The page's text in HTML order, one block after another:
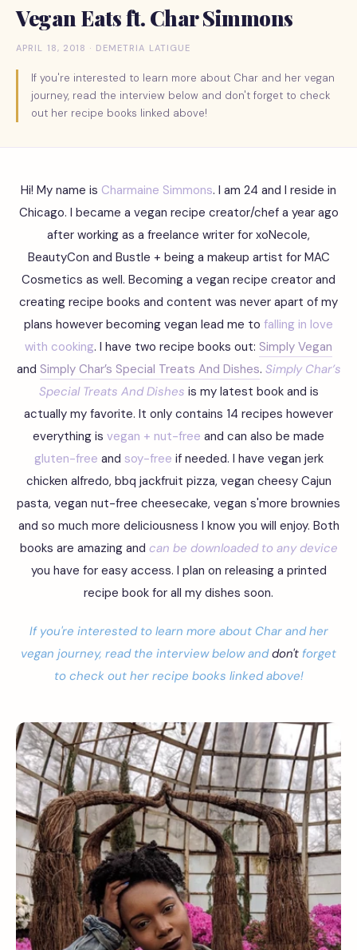
Vegan Eats ft. Char Simmons
APRIL 18, 2018 · DEMETRIA LATIGUE
If you're interested to learn more about Char and her vegan
journey, read the interview below and don't forget to check
out her recipe books linked above!
Hi! My name is Charmaine Simmons. I am 24 and I reside in
Chicago. I became a vegan recipe creator/chef a year ago
after working as a freelance writer for xoNecole,
BeautyCon and Bustle + being a makeup artist for MAC
Cosmetics as well. Becoming a vegan recipe creator and
creating recipe books and content was never apart of my
plans however becoming vegan lead me to falling in love
with cooking. I have two recipe books out: Simply Vegan
and Simply Char’s Special Treats And Dishes. Simply Char’s
Special Treats And Dishes is my latest book and is
actually my favorite. It only contains 14 recipes however
everything is vegan + nut-free and can also be made
gluten-free and soy-free if needed. I have vegan jerk
chicken alfredo, bbq jackfruit pizza, vegan cheesy Cajun
pasta, vegan nut-free cheesecake, vegan s'more brownies
and so much more deliciousness I know you will enjoy. Both
books are amazing and can be downloaded to any device
you have for easy access. I plan on releasing a printed
recipe book for all my dishes soon.
If you're interested to learn more about Char and her
vegan journey, read the interview below anddon't forget
to check out her recipe books linked above!